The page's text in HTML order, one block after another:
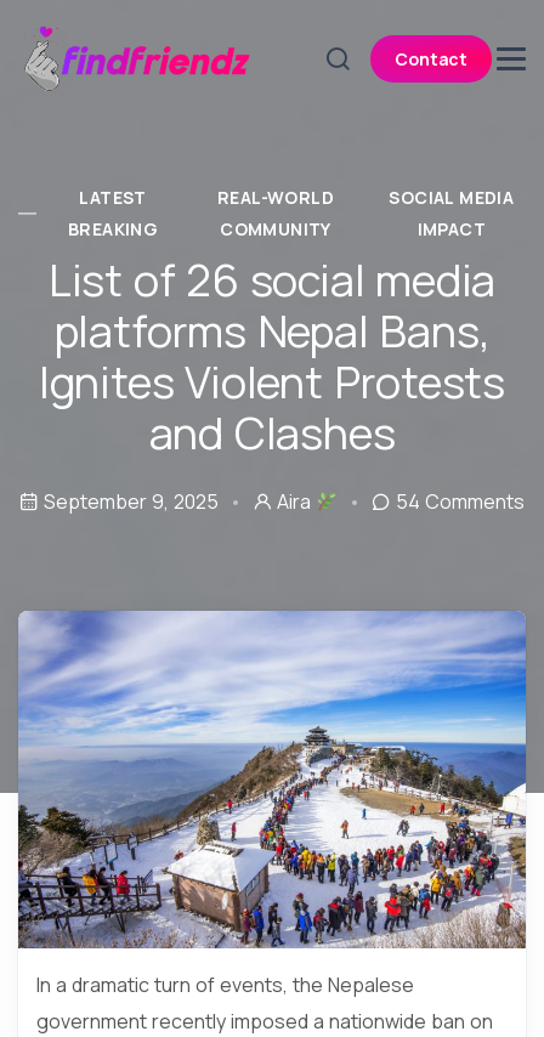
Contact
LATEST
BREAKING
REAL-WORLD
COMMUNITY
SOCIAL MEDIA
IMPACT
List of 26 social media
platforms Nepal Bans,
Ignites Violent Protests
and Clashes
September 9, 2025 Aira 54 Comments
In a dramatic turn of events, the Nepalese
government recently imposed a nationwide ban on